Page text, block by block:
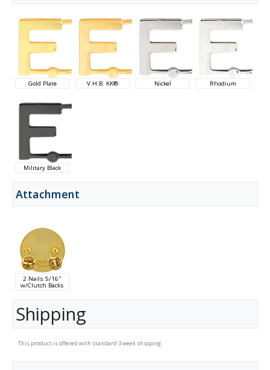
Gold Plate V.H.B. KK® Nickel Rhodium
Military Black
Attachment
2 Nails 5/16"
w/Clutch Backs
Shipping
This product is offered with standard 3 week shipping.